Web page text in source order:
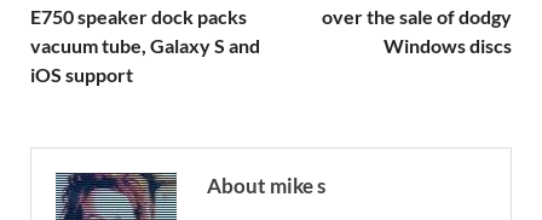
E750 speaker dock packs
vacuum tube, Galaxy S and
iOS support
over the sale of dodgy
Windows discs
About mike s